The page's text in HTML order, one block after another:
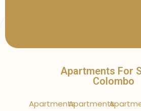
Apartments For
Colombo
ApartmentsApartments